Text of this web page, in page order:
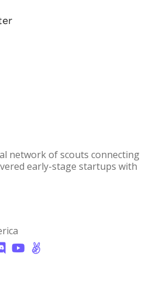
network of scouts connecting
early-stage startups with
 